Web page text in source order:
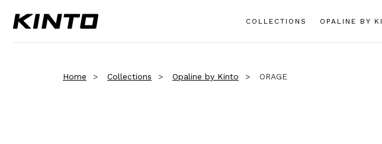
COLLECTIONS OPALINE BY
Home Collections Opaline by Kinto ORAGE